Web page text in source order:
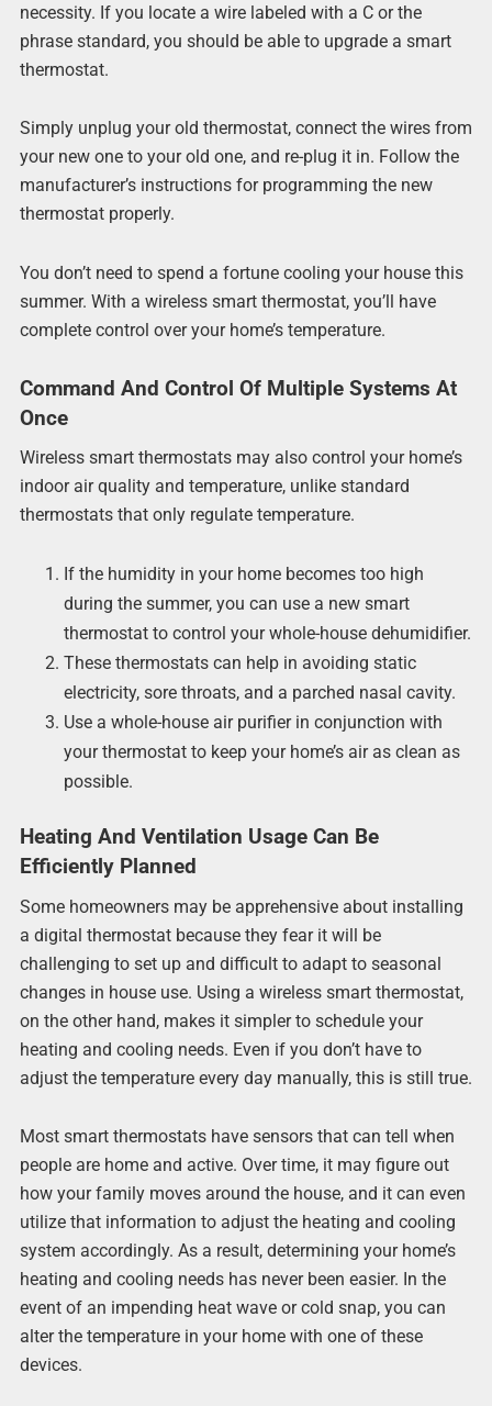
necessity. If you locate a wire labeled with a C or the
phrase standard, you should be able to upgrade a smart
thermostat.
Simply unplug your old thermostat, connect the wires from
your new one to your old one, and re-plug it in. Follow the
manufacturer’s instructions for programming the new
thermostat properly.
You don’t need to spend a fortune cooling your house this
summer. With a wireless smart thermostat, you’ll have
complete control over your home’s temperature.
Command And Control Of Multiple Systems At
Once
Wireless smart thermostats may also control your home’s
indoor air quality and temperature, unlike standard
thermostats that only regulate temperature.
If the humidity in your home becomes too high
during the summer, you can use a new smart
thermostat to control your whole-house dehumidifier.
These thermostats can help in avoiding static
electricity, sore throats, and a parched nasal cavity.
Use a whole-house air purifier in conjunction with
your thermostat to keep your home’s air as clean as
possible.
Heating And Ventilation Usage Can Be
Efficiently Planned
Some homeowners may be apprehensive about installing
a digital thermostat because they fear it will be
challenging to set up and difficult to adapt to seasonal
changes in house use. Using a wireless smart thermostat,
on the other hand, makes it simpler to schedule your
heating and cooling needs. Even if you don’t have to
adjust the temperature every day manually, this is still true.
Most smart thermostats have sensors that can tell when
people are home and active. Over time, it may figure out
how your family moves around the house, and it can even
utilize that information to adjust the heating and cooling
system accordingly. As a result, determining your home’s
heating and cooling needs has never been easier. In the
event of an impending heat wave or cold snap, you can
alter the temperature in your home with one of these
devices.